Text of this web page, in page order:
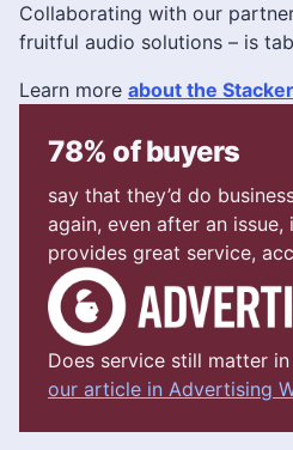
Collaborating with our
fruitful audio solutions – is
Learn more about the
78% of buyers
say that they’d do
again, even after an
provides great service,
Does service still matter
our article in Advertising